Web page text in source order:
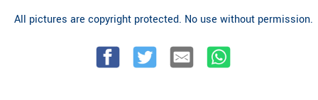
All pictures are copyright protected. No use without permission.